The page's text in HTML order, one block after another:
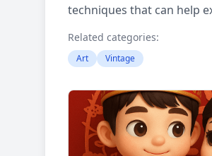
techniques that can help
Related categories:
Art Vintage